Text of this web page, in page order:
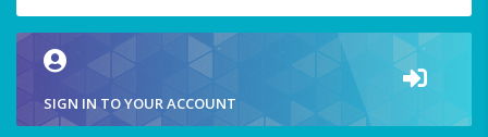
SIGN IN TO YOUR ACCOUNT